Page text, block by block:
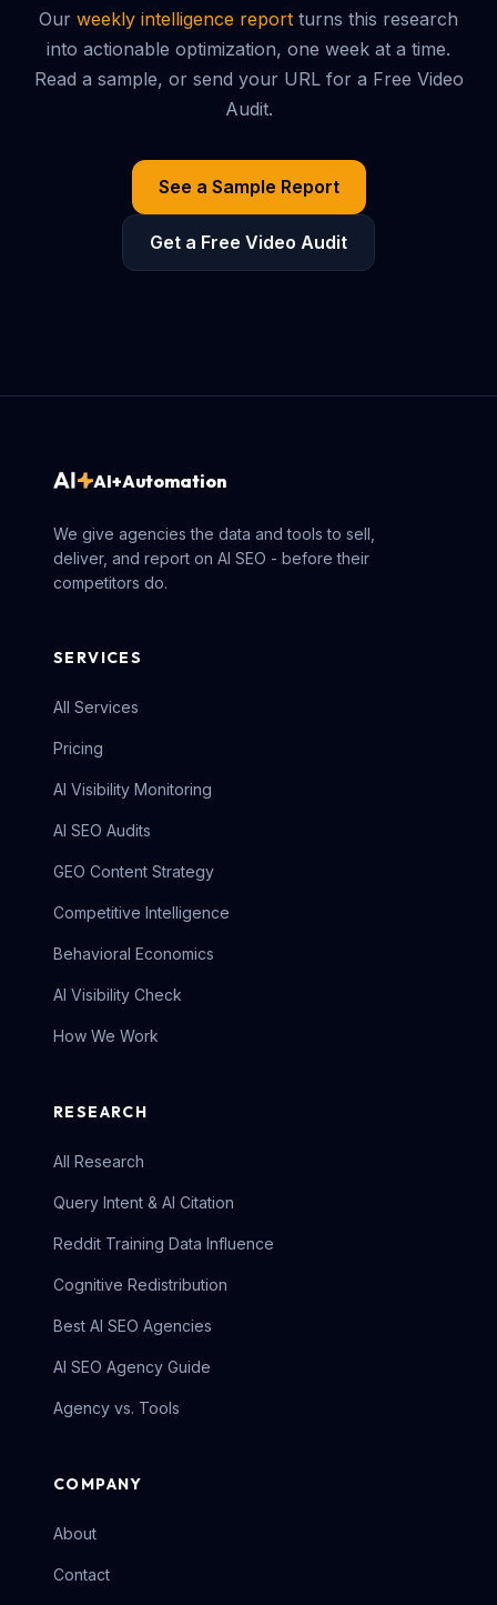
Our weekly intelligence report turns this research
into actionable optimization, one week at a time.
Read a sample, or send your URL for a Free Video
Audit.
See a Sample Report
Get a Free Video Audit
AI+Automation
We give agencies the data and tools to sell,
deliver, and report on AI SEO - before their
competitors do.
SERVICES
All Services
Pricing
AI Visibility Monitoring
AI SEO Audits
GEO Content Strategy
Competitive Intelligence
Behavioral Economics
AI Visibility Check
How We Work
RESEARCH
All Research
Query Intent & AI Citation
Reddit Training Data Influence
Cognitive Redistribution
Best AI SEO Agencies
AI SEO Agency Guide
Agency vs. Tools
COMPANY
About
Contact